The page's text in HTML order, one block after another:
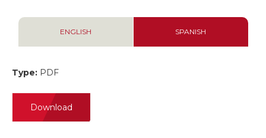
ENGLISH SPANISH
Type: PDF
Download